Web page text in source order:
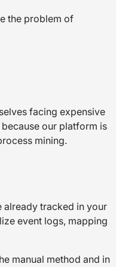
the problem of
facing expensive
our platform is
mining.
tracked in your
event logs, mapping
manual method and in